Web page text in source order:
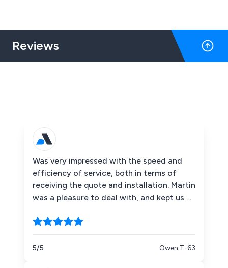
Reviews
Was very impressed with the speed and
efficiency of service, both in terms of
receiving the quote and installation. Martin
was a pleasure to deal with, and kept us up
and therefore resulting in a small delay.
The installation team were excellent and
gave staff a thorough run through setting
5/5 Owen T-63